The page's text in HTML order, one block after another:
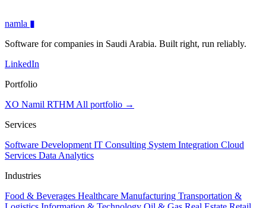
namla ▮
Software for companies in Saudi Arabia. Built right, run reliably.
LinkedIn
Portfolio
XO Namil RTHMAll portfolio →
Services
Software DevelopmentIT Consulting System Integration Cloud
Services Data Analytics
Industries
Food & Beverages Healthcare Manufacturing Transportation &